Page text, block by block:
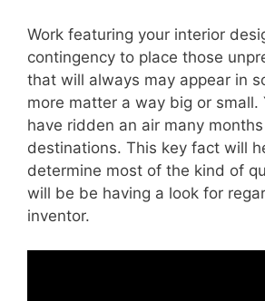
Work featuring your interior
contingency to place those
that will always may appear in
more matter a way big or small.
have ridden an air many
destinations. This key fact will
determine most of the kind of
will be be having a look for
inventor.